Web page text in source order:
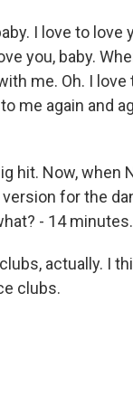
I love to love
you, baby.
me. Oh. I love
me again and
hit. Now, when
for the
- 14 minutes.
actually. I
clubs.